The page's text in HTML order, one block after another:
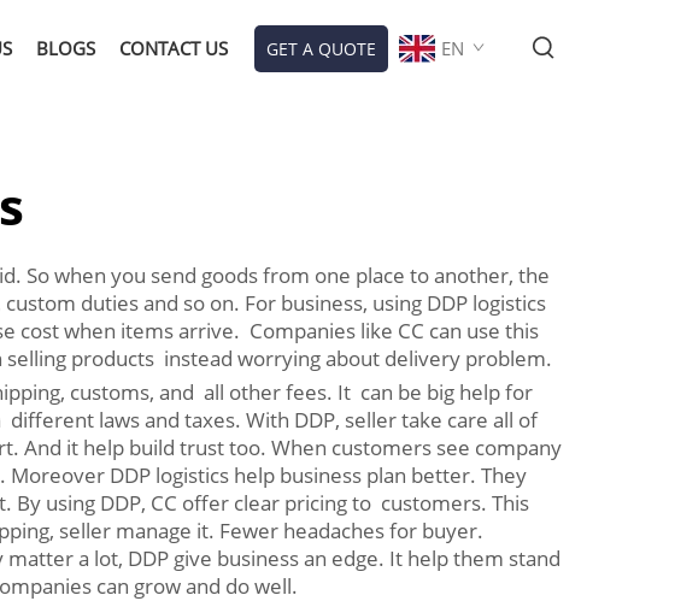
BLOGS CONTACT US GET A QUOTE EN
So when you send goods from one place to another, the
duties and so on. For business, using DDP logistics
when items arrive. Companies like CC can use this
products instead worrying about delivery problem.
customs, and all other fees. It can be big help for
laws and taxes. With DDP, seller take care all of
And it help build trust too. When customers see company
DDP logistics help business plan better. They
By using DDP, CC offer clear pricing to customers. This
seller manage it. Fewer headaches for buyer.
a lot, DDP give business an edge. It help them stand
can grow and do well.